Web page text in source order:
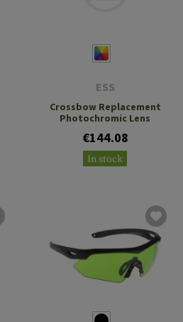
ESS
Crossbow Replacement
Photochromic Lens
€144.08
In stock